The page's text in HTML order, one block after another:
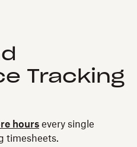
Tracking
hours every single
timesheets.